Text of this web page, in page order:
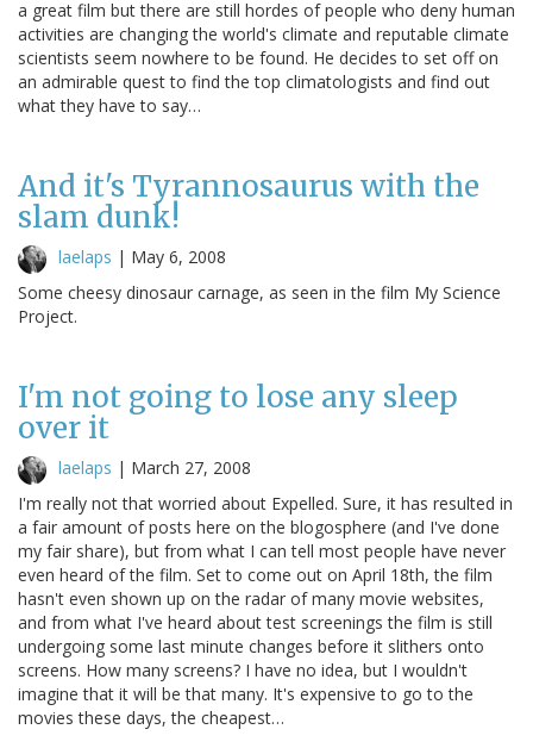
a great film but there are still hordes of people who deny human
activities are changing the world's climate and reputable climate
scientists seem nowhere to be found. He decides to set off on
an admirable quest to find the top climatologists and find out
what they have to say…
And it's Tyrannosaurus with the
slam dunk!
laelaps | May 6, 2008
Some cheesy dinosaur carnage, as seen in the film My Science
Project.
I'm not going to lose any sleep
over it
laelaps | March 27, 2008
I'm really not that worried about Expelled. Sure, it has resulted in
a fair amount of posts here on the blogosphere (and I've done
my fair share), but from what I can tell most people have never
even heard of the film. Set to come out on April 18th, the film
hasn't even shown up on the radar of many movie websites,
and from what I've heard about test screenings the film is still
undergoing some last minute changes before it slithers onto
screens. How many screens? I have no idea, but I wouldn't
imagine that it will be that many. It's expensive to go to the
movies these days, the cheapest…